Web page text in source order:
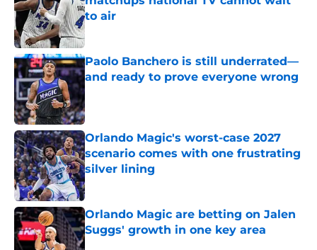
to air
Published by on Invalid Date
Paolo Banchero is still underrated—
and ready to prove everyone wrong
Published by on Invalid Date
Orlando Magic's worst-case 2027
scenario comes with one frustrating
silver lining
Published by on Invalid Date
Orlando Magic are betting on Jalen
Suggs' growth in one key area